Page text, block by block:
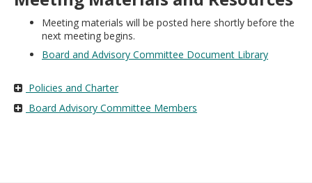
Meeting materials will be posted here shortly before the
next meeting begins.
Board and Advisory Committee Document Library
Policies and Charter
Board Advisory Committee Members